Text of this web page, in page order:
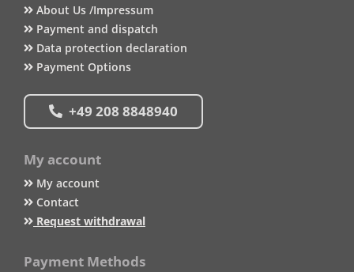
About Us /Impressum
Payment and dispatch
Data protection declaration
Payment Options
+49 208 8848940
My account
My account
Contact
Request withdrawal
Payment Methods